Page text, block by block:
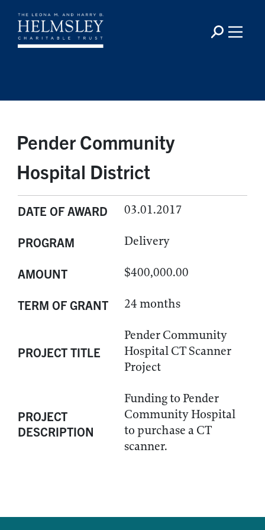
Pender Community
Hospital District
DATE OF AWARD 03.01.2017
PROGRAM Delivery
AMOUNT $400,000.00
TERM OF GRANT 24 months
PROJECT TITLE
Pender Community
Hospital CT Scanner
Project
PROJECT
DESCRIPTION
Funding to Pender
Community Hospital
to purchase a CT
scanner.